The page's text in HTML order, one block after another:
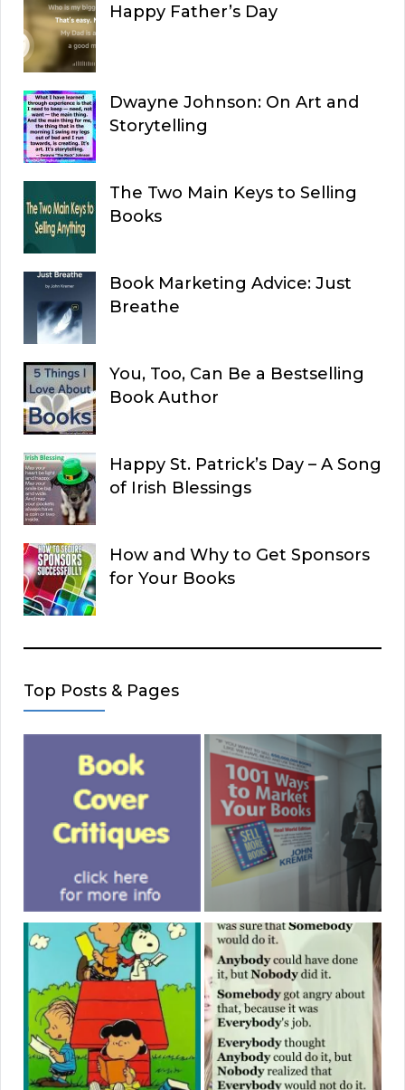
Happy Father’s Day
Dwayne Johnson: On Art and
Storytelling
The Two Main Keys to Selling
Books
Book Marketing Advice: Just
Breathe
You, Too, Can Be a Bestselling
Book Author
Happy St. Patrick’s Day – A Song
of Irish Blessings
How and Why to Get Sponsors
for Your Books
Top Posts & Pages